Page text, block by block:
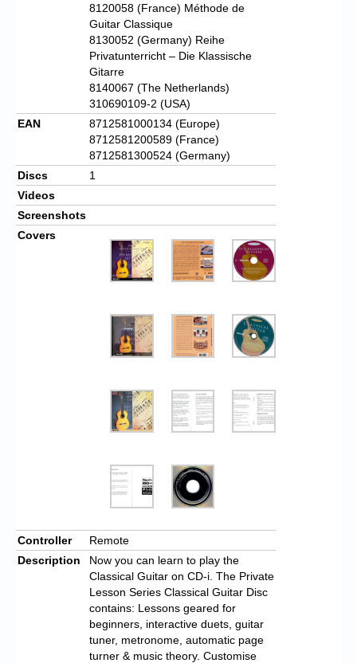
8120058 (France) Méthode de
Guitar Classique
8130052 (Germany) Reihe
Privatunterricht – Die Klassische
Gitarre
8140067 (The Netherlands)
310690109-2 (USA)
EAN
8712581000134 (Europe)
8712581200589 (France)
8712581300524 (Germany)
Discs
1
Videos
Screenshots
Covers
Controller
Remote
Description
Now you can learn to play the
Classical Guitar on CD-i. The Private
Lesson Series Classical Guitar Disc
contains: Lessons geared for
beginners, interactive duets, guitar
tuner, metronome, automatic page
turner & music theory. Customise